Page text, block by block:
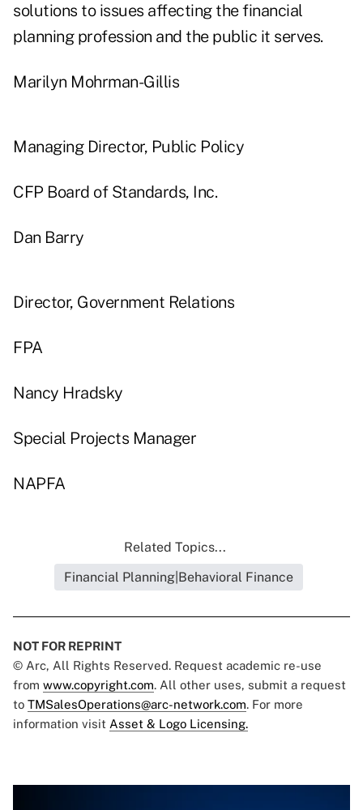
solutions to issues affecting the financial
planning profession and the public it serves.
Marilyn Mohrman-Gillis
Managing Director, Public Policy
CFP Board of Standards, Inc.
Dan Barry
Director, Government Relations
FPA
Nancy Hradsky
Special Projects Manager
NAPFA
Related Topics...
Financial Planning|Behavioral Finance
NOT FOR REPRINT
© Arc, All Rights Reserved. Request academic re-use
from www.copyright.com. All other uses, submit a request
to TMSalesOperations@arc-network.com. For more
information visit Asset & Logo Licensing.